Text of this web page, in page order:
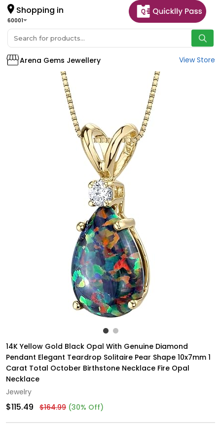
Shopping in
60001
Arena Gems Jewellery View Store
14K Yellow Gold Black Opal With Genuine Diamond
Pendant Elegant Teardrop Solitaire Pear Shape 10x7mm 1
Carat Total October Birthstone Necklace Fire Opal
Necklace
Jewelry
$115.49 $164.99 (30% Off)